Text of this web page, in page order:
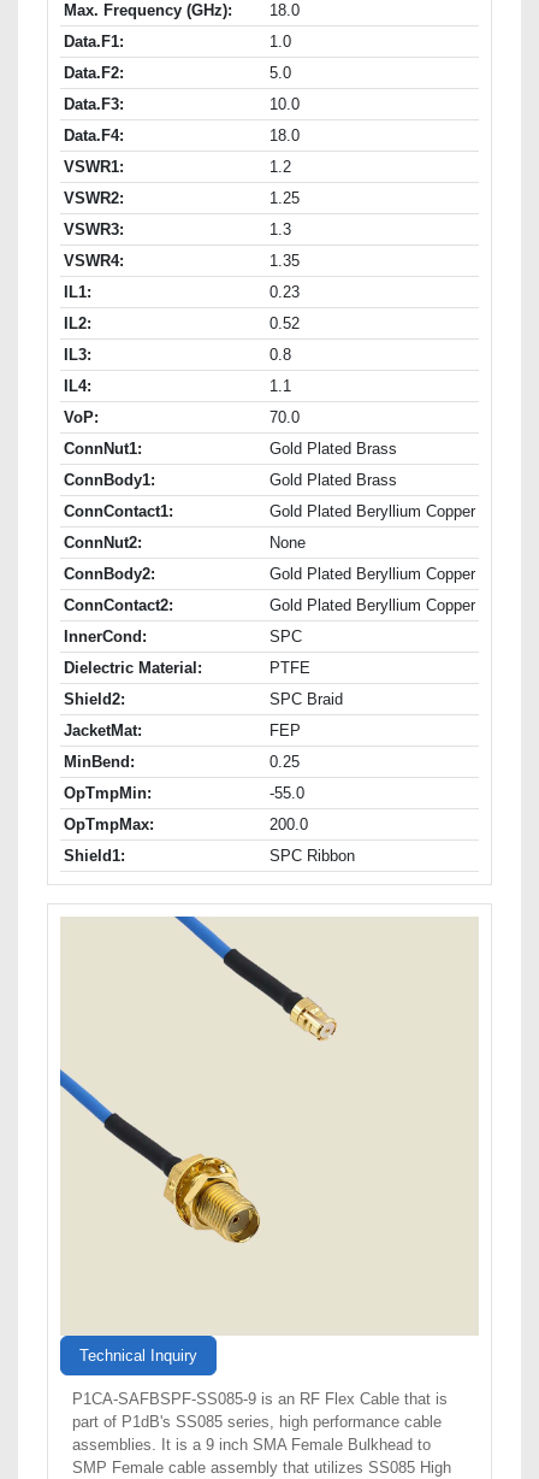
Max. Frequency (GHz):
18.0
Data.F1:
1.0
Data.F2:
5.0
Data.F3:
10.0
Data.F4:
18.0
VSWR1:
1.2
VSWR2:
1.25
VSWR3:
1.3
VSWR4:
1.35
IL1:
0.23
IL2:
0.52
IL3:
0.8
IL4:
1.1
VoP:
70.0
ConnNut1:
Gold Plated Brass
ConnBody1:
Gold Plated Brass
ConnContact1:
Gold Plated Beryllium Copper
ConnNut2:
None
ConnBody2:
Gold Plated Beryllium Copper
ConnContact2:
Gold Plated Beryllium Copper
InnerCond:
SPC
Dielectric Material:
PTFE
Shield2:
SPC Braid
JacketMat:
FEP
MinBend:
0.25
OpTmpMin:
-55.0
OpTmpMax:
200.0
Shield1:
SPC Ribbon
Technical Inquiry
P1CA-SAFBSPF-SS085-9 is an RF Flex Cable that is
part of P1dB's SS085 series, high performance cable
assemblies. It is a 9 inch SMA Female Bulkhead to
SMP Female cable assembly that utilizes SS085 High